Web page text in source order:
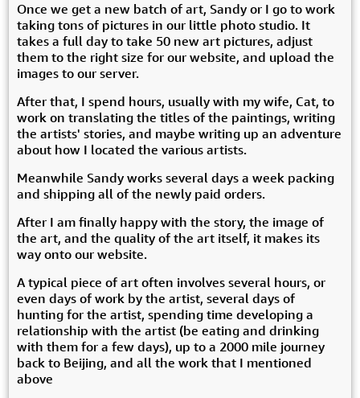
Once we get a new batch of art, Sandy or I go to work
taking tons of pictures in our little photo studio. It
takes a full day to take 50 new art pictures, adjust
them to the right size for our website, and upload the
images to our server.
After that, I spend hours, usually with my wife, Cat, to
work on translating the titles of the paintings, writing
the artists' stories, and maybe writing up an adventure
about how I located the various artists.
Meanwhile Sandy works several days a week packing
and shipping all of the newly paid orders.
After I am finally happy with the story, the image of
the art, and the quality of the art itself, it makes its
way onto our website.
A typical piece of art often involves several hours, or
even days of work by the artist, several days of
hunting for the artist, spending time developing a
relationship with the artist (be eating and drinking
with them for a few days), up to a 2000 mile journey
back to Beijing, and all the work that I mentioned
above